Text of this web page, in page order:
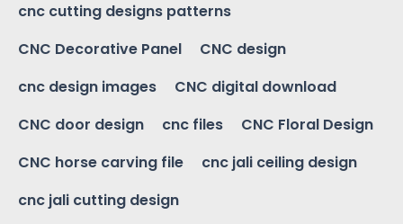
cnc cutting designs patterns
CNC Decorative Panel
CNC design
cnc design images
CNC digital download
CNC door design
cnc files
CNC Floral Design
CNC horse carving file
cnc jali ceiling design
cnc jali cutting design